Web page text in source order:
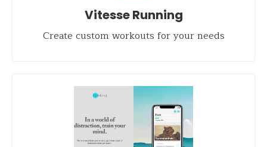
Vitesse Running
Create custom workouts for your needs